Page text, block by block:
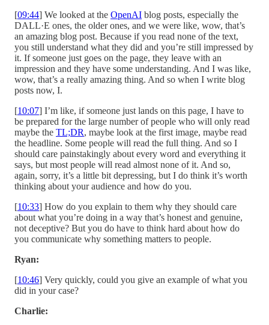
[09:44] We looked at the OpenAI blog posts, especially the
DALL·E ones, the older ones, and we were like, wow, that’s
an amazing blog post. Because if you read none of the text,
you still understand what they did and you’re still impressed by
it. If someone just goes on the page, they leave with an
impression and they have some understanding. And I was like,
wow, that’s a really amazing thing. And so when I write blog
posts now, I.
[10:07] I’m like, if someone just lands on this page, I have to
be prepared for the large number of people who will only read
maybe the TL;DR, maybe look at the first image, maybe read
the headline. Some people will read the full thing. And so I
should care painstakingly about every word and everything it
says, but most people will read almost none of it. And so,
again, sorry, it’s a little bit depressing, but I do think it’s worth
thinking about your audience and how do you.
[10:33] How do you explain to them why they should care
about what you’re doing in a way that’s honest and genuine,
not deceptive? But you do have to think hard about how do
you communicate why something matters to people.
Ryan:
[10:46] Very quickly, could you give an example of what you
did in your case?
Charlie: